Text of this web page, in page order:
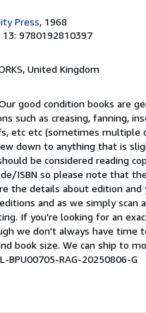
Press, 1968
13: 9780192810397
United Kingdom
Our good condition books
such as creasing, fanning,
etc etc (sometimes
down to anything that is
be considered reading
ISBN so please note that
the details about edition
and as we simply scan
If you're looking for an
we don't always have time
book size. We can ship to
BPU00705-RAG-20250806-G